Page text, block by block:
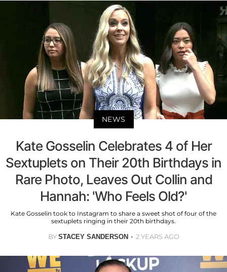
NEWS
Kate Gosselin Celebrates 4 of Her
Sextuplets on Their 20th Birthdays in
Rare Photo, Leaves Out Collin and
Hannah: 'Who Feels Old?'
Kate Gosselin took to Instagram to share a sweet shot of four of the
sextuplets ringing in their 20th birthdays.
BY STACEY SANDERSON 2 YEARS AGO